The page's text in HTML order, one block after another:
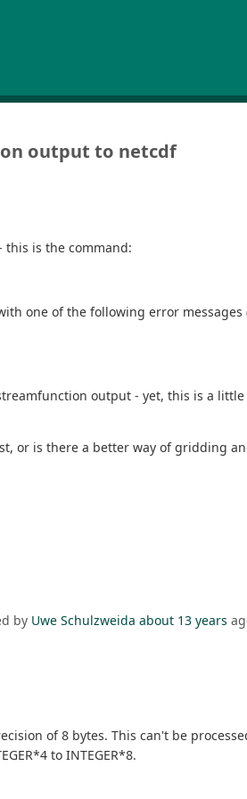
output to netcdf
this is the command:
one of the following error
output - yet, this is a
or is there a better way of gridding
by Uwe Schulzweida about 13 years
of 8 bytes. This can't be
to INTEGER*8.